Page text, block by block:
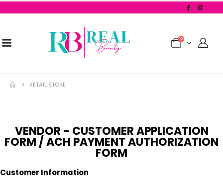
0
RETAIL STORE
VENDOR - CUSTOMER APPLICATION
FORM / ACH PAYMENT AUTHORIZATION
FORM
Customer Information